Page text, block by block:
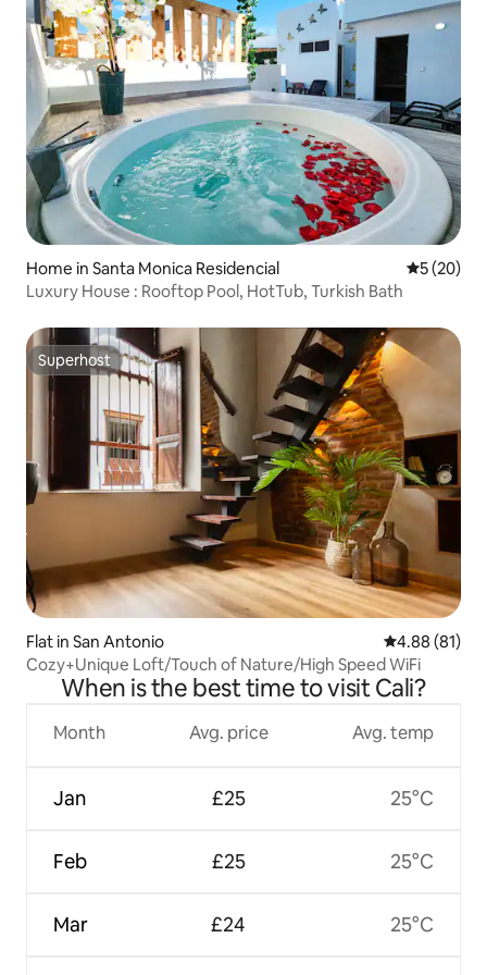
Home in Santa Monica Residencial 5 out of 5
5 (20)
Luxury House : Rooftop Pool, HotTub, Turkish Bath
Superhost
Superhost
Flat in San Antonio 4.88 out of 5
4.88 (81)
Cozy+Unique Loft/Touch of Nature/High Speed WiFi
When is the best time to visit Cali?
Month
Jan
Feb
Mar
Avg. price
£25
£25
£24
Avg. temp
25°C
25°C
25°C